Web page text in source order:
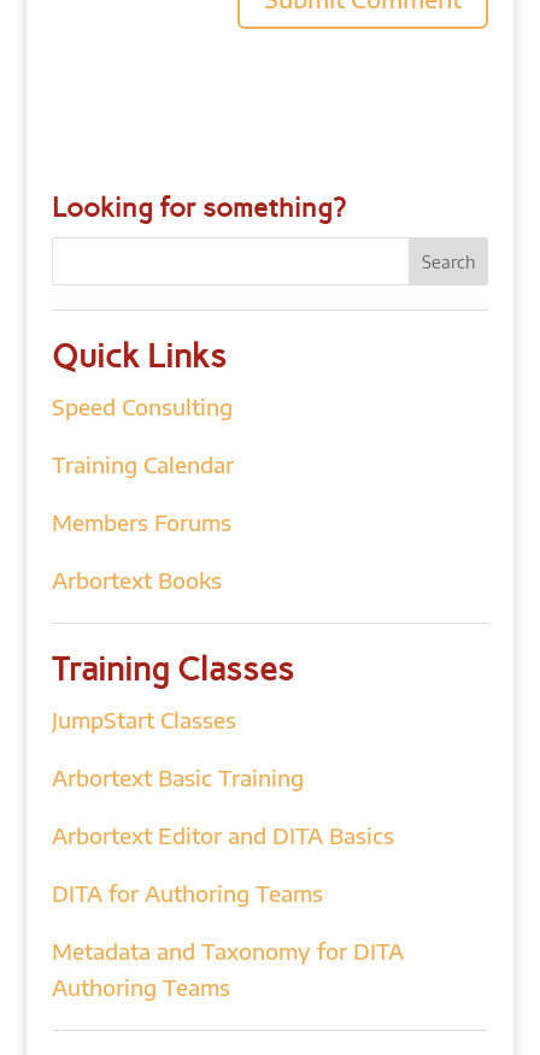
Looking for something?
Quick Links
Speed Consulting
Training Calendar
Members Forums
Arbortext Books
Training Classes
JumpStart Classes
Arbortext Basic Training
Arbortext Editor and DITA Basics
DITA for Authoring Teams
Metadata and Taxonomy for DITA
Authoring Teams